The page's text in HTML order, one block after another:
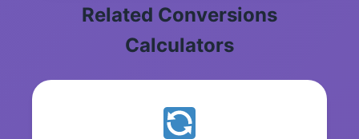
Related Conversions
Calculators